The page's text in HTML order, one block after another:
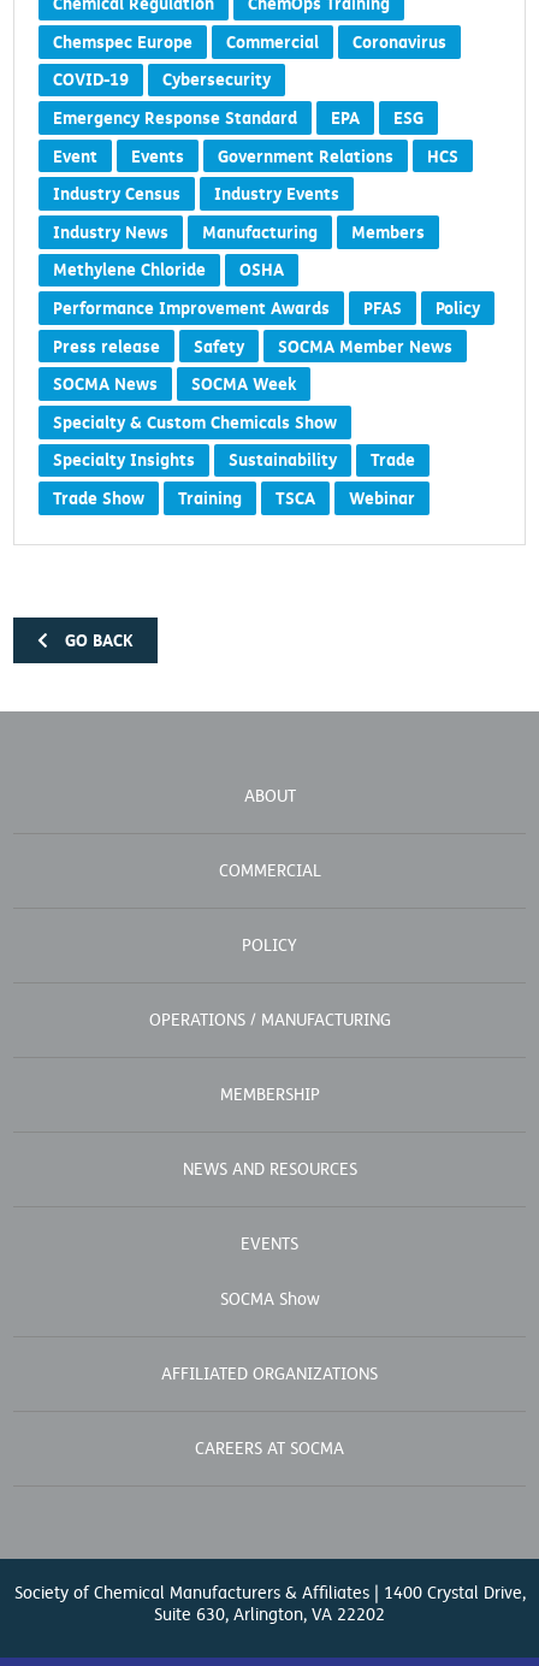
Chemspec Europe
Commercial
Coronavirus
COVID-19
Cybersecurity
Emergency Response Standard
EPA
ESG
Event
Events Government Relations
HCS
Industry Census
Industry Events
Industry News
Manufacturing
Members
Methylene Chloride
OSHA
Performance Improvement Awards
PFAS
Policy
Press release
Safety
SOCMA Member News
SOCMA News
SOCMA Week
Specialty & Custom Chemicals Show
Specialty Insights
Sustainability
Trade
Trade Show
Training TSCA Webinar
GO BACK
ABOUT
COMMERCIAL
POLICY
OPERATIONS / MANUFACTURING
MEMBERSHIP
NEWS AND RESOURCES
EVENTS
SOCMA Show
AFFILIATED ORGANIZATIONS
CAREERS AT SOCMA
Society of Chemical Manufacturers & Affiliates | 1400 Crystal Drive,
Suite 630, Arlington, VA 22202